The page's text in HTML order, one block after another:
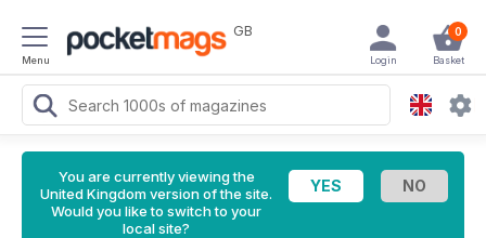
Menu
GB 0
Basket
Login
You are currently viewing the
United Kingdom version of the site.
Would you like to switch to your
local site?